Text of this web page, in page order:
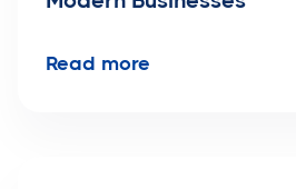
Read more